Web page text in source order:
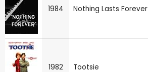
1984 Nothing Lasts Forever
1982 Tootsie